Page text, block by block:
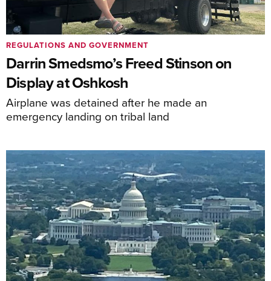
Darrin Smedsmo’s Freed Stinson on
Display at Oshkosh
Airplane was detained after he made an
emergency landing on tribal land
REGULATIONS AND GOVERNMENT